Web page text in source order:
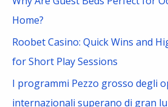
Home?
Roobet Casino: Quick Wins and
for Short Play Sessions
I programmi Pezzo grosso degli
internazionali superano di gran